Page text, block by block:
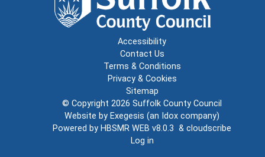
Accessibility
Contact Us
Terms & Conditions
Privacy & Cookies
Sitemap
© Copyright 2026 Suffolk County Council
Website by Exegesis (an Idox company)
Powered by HBSMR WEB v8.0.3 & cloudscribe
Log in